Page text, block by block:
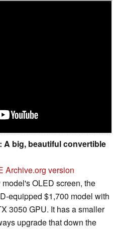
A big, beautiful convertible
Archive.org version
OLED screen, the
equipped $1,700 model with
3050 GPU. It has a smaller
upgrade that down the